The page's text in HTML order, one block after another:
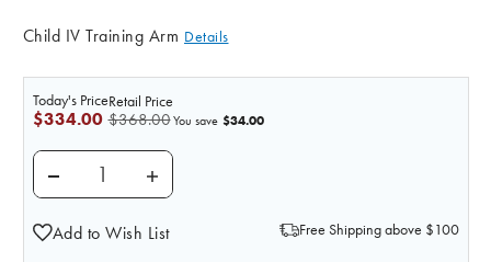
Child IV Training Arm Details
Retail Price
$368.00
Today's Price
$334.00 You save $34.00
DECREASE QUANTITY OF ANATOMY LAB CHILD IV
INCREASE QUANTITY OF ANATOMY LAB
Add to Wish List Free Shipping above $100